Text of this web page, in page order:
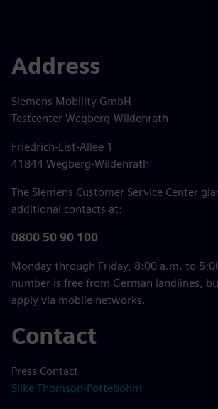
Address
Siemens Mobility GmbH
Testcenter Wegberg-Wildenrath
Friedrich-List-Allee 1
41844 Wegberg-Wildenrath
The Siemens Customer Service Center
additional contacts at:
0800 50 90 100
Monday through Friday, 8:00 a.m. to
number is free from German landlines,
apply via mobile networks.
Contact
Press Contact
Silke Thomson-Pottebohm